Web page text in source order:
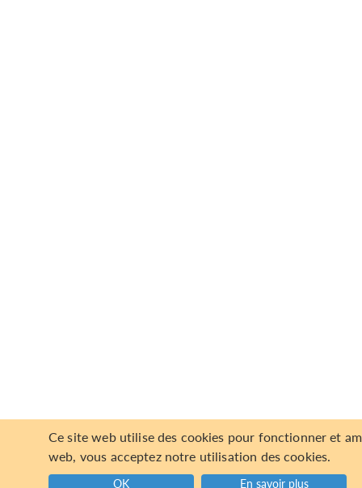
Ce site web utilise des cookies pour fonctionner et
web, vous acceptez notre utilisation des cookies.
OK En savoir plus